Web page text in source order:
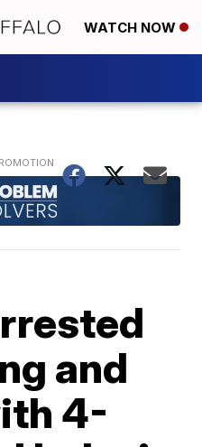
WATCH NOW
and
4-